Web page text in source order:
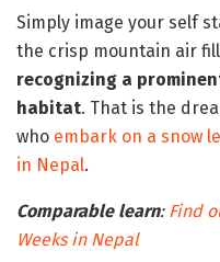
Simply image your self
the crisp mountain air
recognizing a
habitat. That is the
who embark on a snow
in Nepal.
Comparable learn: Find
Weeks in Nepal